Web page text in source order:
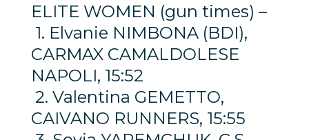
ELITE WOMEN (gun times) –
1. Elvanie NIMBONA (BDI),
CARMAX CAMALDOLESE
NAPOLI, 15:52
2. Valentina GEMETTO,
CAIVANO RUNNERS, 15:55